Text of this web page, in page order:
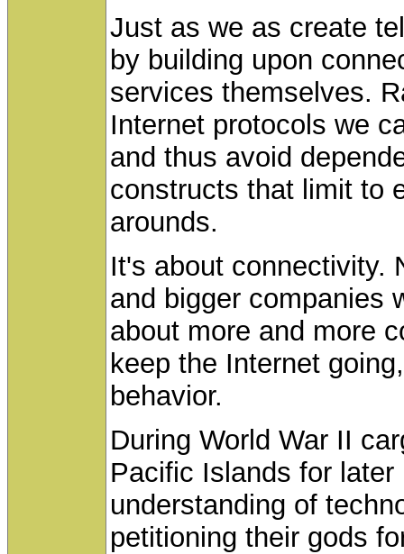
Just as we as create
by building upon
services themselves.
Internet protocols we
and thus avoid
constructs that limit to
arounds.
It's about connectivity.
and bigger companies
about more and more
keep the Internet
behavior.
During World War II
Pacific Islands for
understanding of
petitioning their gods